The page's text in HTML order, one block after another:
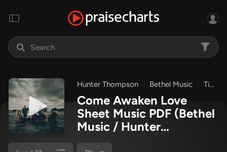
Hunter Thompson Bethel Music Tides
Come Awaken Love
Sheet Music PDF (Bethel
Music / Hunter
Thompson)